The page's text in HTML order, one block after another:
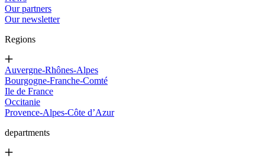
Our partners
Our newsletter
Regions
Auvergne-Rhônes-Alpes
Bourgogne-Franche-Comté
Ile de France
Occitanie
Provence-Alpes-Côte d’Azur
departments